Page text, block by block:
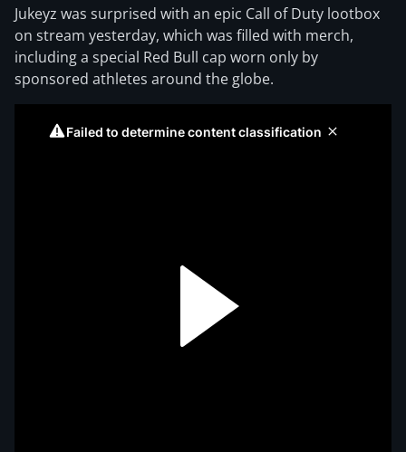
Jukeyz was surprised with an epic Call of Duty lootbox
on stream yesterday, which was filled with merch,
including a special Red Bull cap worn only by
sponsored athletes around the globe.